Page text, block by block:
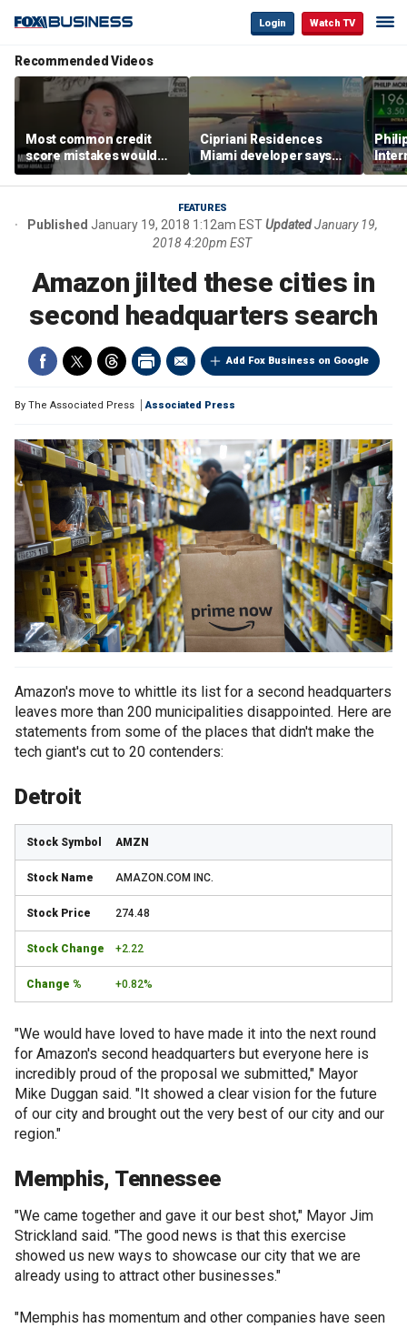
Login Watch TV
Recommended Videos
Most common credit
score mistakes would
‘blow your mind,’ expert
warns
Cipriani Residences
Miami developer says
‘the sky’s the limit’ as
project reaches
milestones
FEATURES
Published January 19, 2018 1:12am ESTUpdated January 19,
2018 4:20pm EST
Amazon jilted these cities in
second headquarters search
Add Fox Business on Google
By The Associated Press Associated Press
Amazon's move to whittle its list for a second headquarters
leaves more than 200 municipalities disappointed. Here are
statements from some of the places that didn't make the
tech giant's cut to 20 contenders:
Detroit
AMZN
AMAZON.COM INC.
274.48
+2.22
+0.82%
"We would have loved to have made it into the next round
for Amazon's second headquarters but everyone here is
incredibly proud of the proposal we submitted," Mayor
Mike Duggan said. "It showed a clear vision for the future
of our city and brought out the very best of our city and our
region."
Memphis, Tennessee
"We came together and gave it our best shot," Mayor Jim
Strickland said. "The good news is that this exercise
showed us new ways to showcase our city that we are
already using to attract other businesses."
"Memphis has momentum and other companies have seen